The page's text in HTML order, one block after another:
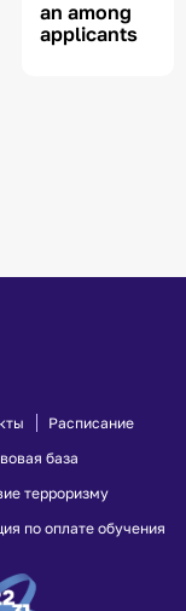
an among
applicants
Расписание
база
терроризму
по оплате обучения